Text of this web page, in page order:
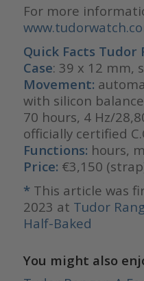
For more
Quick Facts Tudor
Case: 39 x 12 mm,
Movement:
with silicon
70 hours, 4 Hz/
officially certified
Functions: hours,
Price: €3,150
*This article was
2023 at Tudor
Half-Baked
You might also